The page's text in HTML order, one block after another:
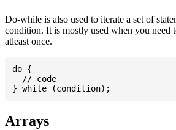
Do-while is also used to iterate a set of
condition. It is mostly used when you need
atleast once.
do {
  // code
Arrays